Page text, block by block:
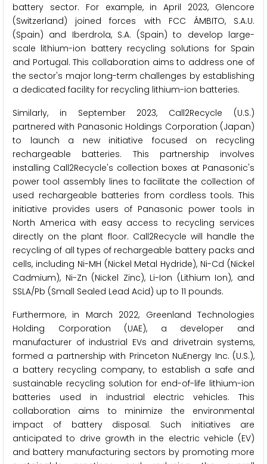
battery sector. For example, in April 2023, Glencore
(Switzerland) joined forces with FCC ÁMBITO, S.A.U.
(Spain) and Iberdrola, S.A. (Spain) to develop large-
scale lithium-ion battery recycling solutions for Spain
and Portugal. This collaboration aims to address one of
the sector's major long-term challenges by establishing
a dedicated facility for recycling lithium-ion batteries.
Similarly, in September 2023, Call2Recycle (U.S.)
partnered with Panasonic Holdings Corporation (Japan)
to launch a new initiative focused on recycling
rechargeable batteries. This partnership involves
installing Call2Recycle's collection boxes at Panasonic's
power tool assembly lines to facilitate the collection of
used rechargeable batteries from cordless tools. This
initiative provides users of Panasonic power tools in
North America with easy access to recycling services
directly on the plant floor. Call2Recycle will handle the
recycling of all types of rechargeable battery packs and
cells, including Ni-MH (Nickel Metal Hydride), Ni-Cd (Nickel
Cadmium), Ni-Zn (Nickel Zinc), Li-Ion (Lithium Ion), and
SSLA/Pb (Small Sealed Lead Acid) up to 11 pounds.
Furthermore, in March 2022, Greenland Technologies
Holding Corporation (UAE), a developer and
manufacturer of industrial EVs and drivetrain systems,
formed a partnership with Princeton NuEnergy Inc. (U.S.),
a battery recycling company, to establish a safe and
sustainable recycling solution for end-of-life lithium-ion
batteries used in industrial electric vehicles. This
collaboration aims to minimize the environmental
impact of battery disposal. Such initiatives are
anticipated to drive growth in the electric vehicle (EV)
and battery manufacturing sectors by promoting more